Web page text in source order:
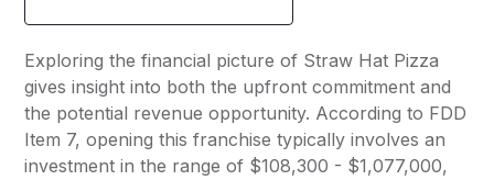
Exploring the financial picture of Straw Hat Pizza
gives insight into both the upfront commitment and
the potential revenue opportunity. According to FDD
Item 7, opening this franchise typically involves an
investment in the range of $108,300 - $1,077,000,